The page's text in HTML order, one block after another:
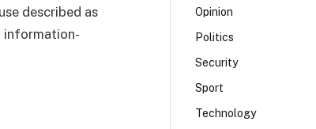
described as
information-
Opinion
Politics
Security
Sport
Technology